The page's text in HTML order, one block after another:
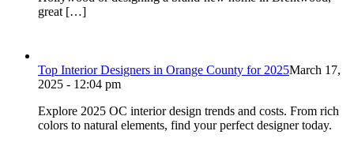
great […]
Top Interior Designers in Orange County for 2025March 17,
2025 - 12:04 pm
Explore 2025 OC interior design trends and costs. From rich
colors to natural elements, find your perfect designer today.